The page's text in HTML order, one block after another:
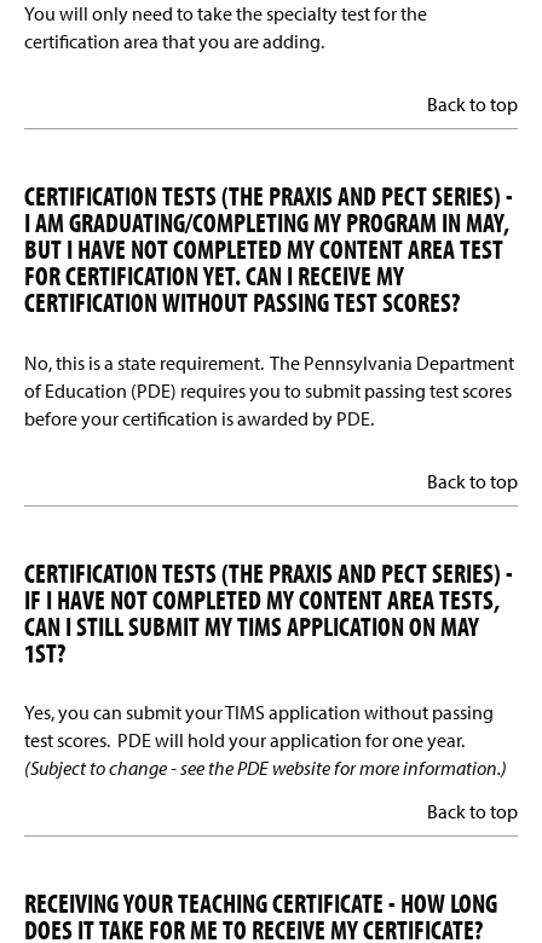
You will only need to take the specialty test for the
certification area that you are adding.
Back to top
CERTIFICATION TESTS (THE PRAXIS AND PECT SERIES) -
I AM GRADUATING/COMPLETING MY PROGRAM IN MAY,
BUT I HAVE NOT COMPLETED MY CONTENT AREA TEST
FOR CERTIFICATION YET. CAN I RECEIVE MY
CERTIFICATION WITHOUT PASSING TEST SCORES?
No, this is a state requirement. The Pennsylvania Department
of Education (PDE) requires you to submit passing test scores
before your certification is awarded by PDE.
Back to top
CERTIFICATION TESTS (THE PRAXIS AND PECT SERIES) -
IF I HAVE NOT COMPLETED MY CONTENT AREA TESTS,
CAN I STILL SUBMIT MY TIMS APPLICATION ON MAY
1ST?
Yes, you can submit your TIMS application without passing
test scores. PDE will hold your application for one year.
(Subject to change - see the PDE website for more information.)
Back to top
RECEIVING YOUR TEACHING CERTIFICATE - HOW LONG
DOES IT TAKE FOR ME TO RECEIVE MY CERTIFICATE?